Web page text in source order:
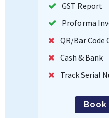
GST Report
Proforma
QR/Bar Code
Cash & Bank
Track Serial
Book